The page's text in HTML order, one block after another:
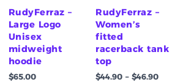
the
product
page
RudyFerraz –
Large Logo
Unisex
midweight
hoodie
$65.00
the
product
page
RudyFerraz –
Women’s
fitted
racerback tank
top
$44.90 – $46.90